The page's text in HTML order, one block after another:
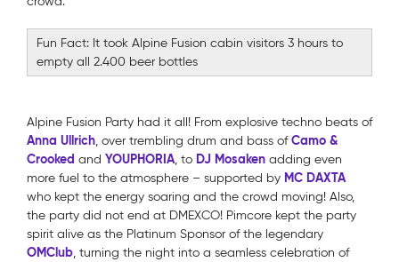
Fun Fact: It took Alpine Fusion cabin visitors 3 hours to
empty all 2.400 beer bottles
Alpine Fusion Party had it all! From explosive techno beats of
Anna Ullrich, over trembling drum and bass ofCamo &
Crooked and YOUPHORIA, to DJ Mosaken adding even
more fuel to the atmosphere – supported by MC DAXTA
who kept the energy soaring and the crowd moving! Also,
the party did not end at DMEXCO! Pimcore kept the party
spirit alive as the Platinum Sponsor of the legendary
OMClub, turning the night into a seamless celebration of